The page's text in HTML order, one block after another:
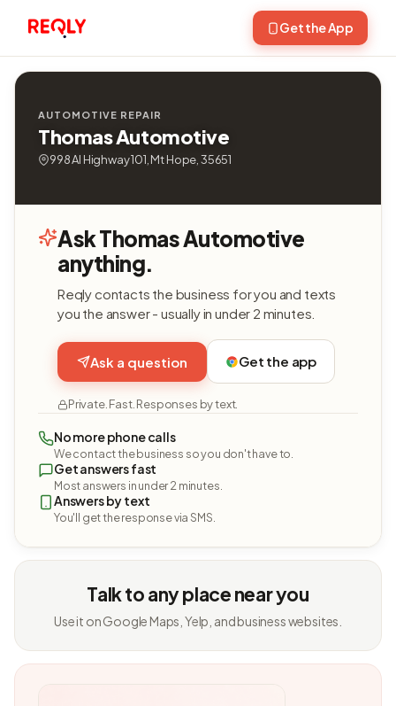
Get the App
AUTOMOTIVE REPAIR
Thomas Automotive
998 Al Highway 101, Mt Hope, 35651
Ask Thomas Automotive
anything.
Reqly contacts the business for you and texts
you the answer - usually in under 2 minutes.
Ask a question Get the app
Private. Fast. Responses by text.
No more phone calls
We contact the business so you don't have to.
Get answers fast
Most answers in under 2 minutes.
Answers by text
You'll get the response via SMS.
Talk to any place near you
Use it on Google Maps, Yelp, and business websites.